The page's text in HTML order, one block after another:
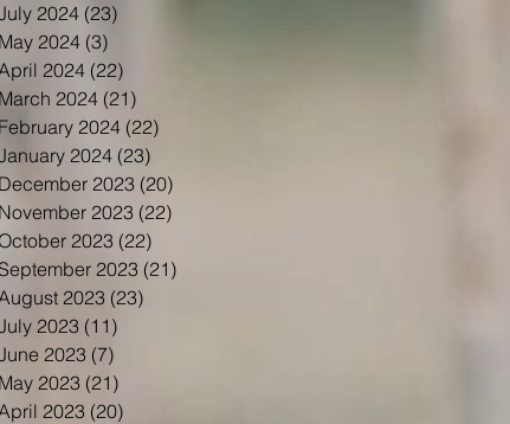
2024 (23)
May 2024 (3)
2024 (22)
March 2024 (21)
February 2024 (22)
2024 (23)
December 2023 (20)
November 2023 (22)
2023 (22)
2023 (21)
2023 (23)
2023 (11)
2023 (7)
May 2023 (21)
2023 (20)